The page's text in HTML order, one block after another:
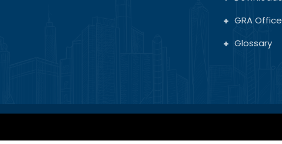
GRA
Glossary